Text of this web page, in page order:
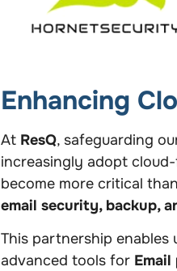
Enhancing
At ResQ, safeguarding
increasingly adopt
become more critical
email security, backup,
This partnership enables
advanced tools for